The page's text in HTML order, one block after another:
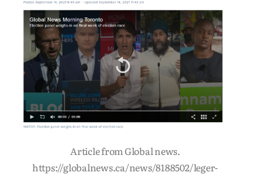
Article from Global news.
https://globalnews.ca/news/8188502/leger-